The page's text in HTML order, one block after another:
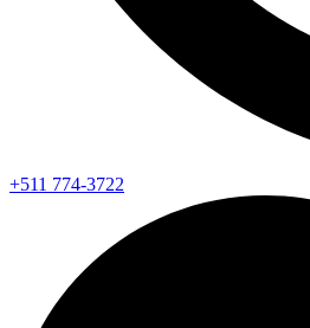
+511 774-3722